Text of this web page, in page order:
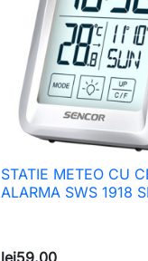
 Quick
STATIE METEO CU
ALARMA SWS 1918